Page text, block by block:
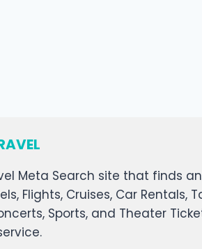
Meta Search site that finds
Flights, Cruises, Car Rentals,
Sports, and Theater